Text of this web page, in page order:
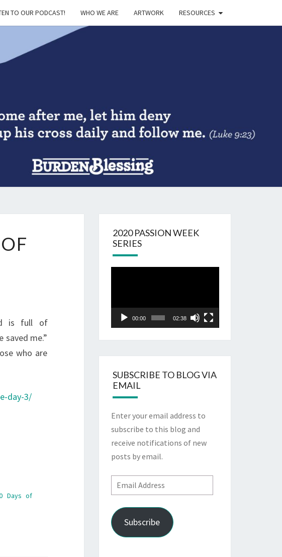
TO OUR PODCAST! WHO WE ARE ARTWORK RESOURCES
&
is full of
saved me.”
who are
day-3/
Days of
2020 PASSION WEEK
SERIES
00:00 02:38
SUBSCRIBE TO BLOG VIA
EMAIL
Enter your email address to
subscribe to this blog and
receive notifications of new
posts by email.
Email
Address
Subscribe